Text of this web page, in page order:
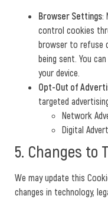
Browser Settings:
control cookies
browser to refuse
being sent. You
your device.
Opt-Out of
targeted
Network
Digital
5. Changes to
We may update this
changes in technology,